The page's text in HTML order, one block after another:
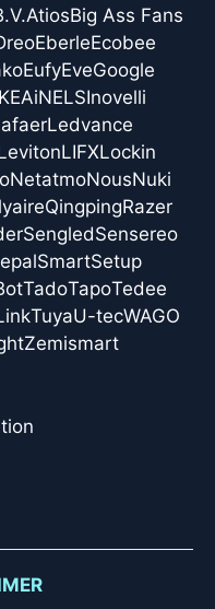
AtiosBig Ass Fans
EberleEcobee
EufyEveGoogle
iNELSInovelli
Ledvance
LIFXLockin
NetatmoNousNuki
QingpingRazer
SengledSensereo
SmartSetup
TadoTapoTedee
TuyaU-tecWAGO
Zemismart